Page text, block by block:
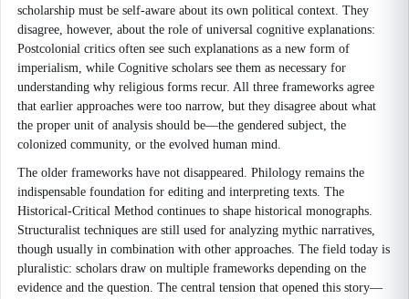
scholarship must be self-aware about its own political context. They
disagree, however, about the role of universal cognitive explanations:
Postcolonial critics often see such explanations as a new form of
imperialism, while Cognitive scholars see them as necessary for
understanding why religious forms recur. All three frameworks agree
that earlier approaches were too narrow, but they disagree about what
the proper unit of analysis should be—the gendered subject, the
colonized community, or the evolved human mind.
The older frameworks have not disappeared. Philology remains the
indispensable foundation for editing and interpreting texts. The
Historical-Critical Method continues to shape historical monographs.
Structuralist techniques are still used for analyzing mythic narratives,
though usually in combination with other approaches. The field today is
pluralistic: scholars draw on multiple frameworks depending on the
evidence and the question. The central tension that opened this story—